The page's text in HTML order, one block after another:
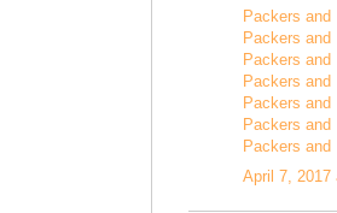
Packers and
Packers and
Packers and
Packers and
Packers and
Packers and
Packers and
April 7, 2017